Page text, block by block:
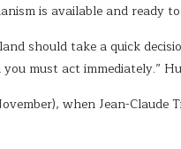
is available and ready to
should take a quick
must act immediately.”
when Jean-